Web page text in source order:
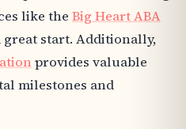
like the Big Heart ABA
great start. Additionally,
provides valuable
milestones and